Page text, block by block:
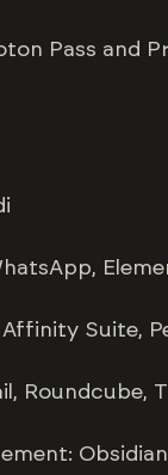
Pass and
Affinity Suite,
Roundcube,